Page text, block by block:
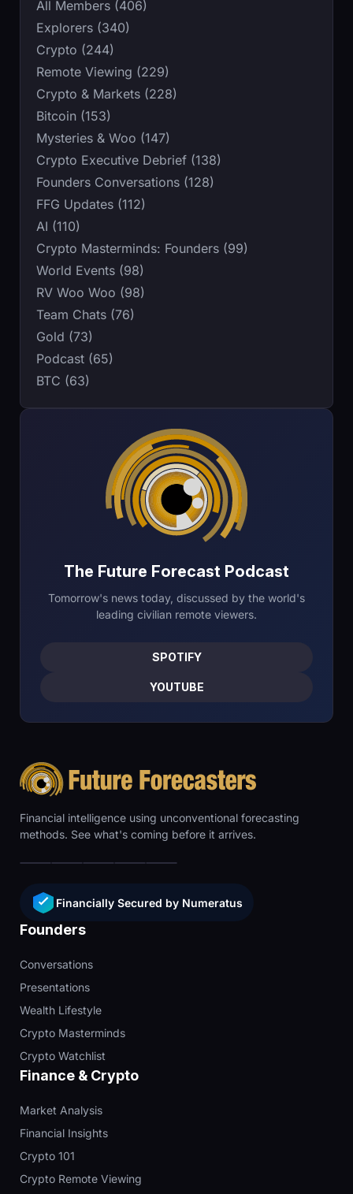
The Future Forecast Podcast
Tomorrow's news today, discussed by the world's
leading civilian remote viewers.
SPOTIFY
YOUTUBE
All Members (406)
Explorers (340)
Crypto (244)
Remote Viewing (229)
Crypto & Markets (228)
Bitcoin (153)
Mysteries & Woo (147)
Crypto Executive Debrief (138)
Founders Conversations (128)
FFG Updates (112)
AI (110)
Crypto Masterminds: Founders (99)
World Events (98)
RV Woo Woo (98)
Team Chats (76)
Gold (73)
Podcast (65)
BTC (63)
Financial intelligence using unconventional forecasting
methods. See what's coming before it arrives.
Financially Secured by Numeratus
Founders
Conversations
Presentations
Wealth Lifestyle
Crypto Masterminds
Crypto Watchlist
Finance & Crypto
Market Analysis
Financial Insights
Crypto 101
Crypto Remote Viewing